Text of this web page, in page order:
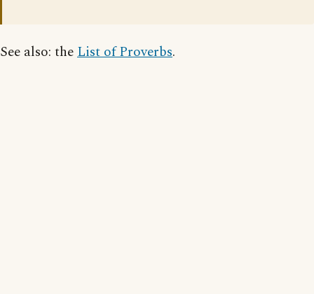
See also: theList of Proverbs.